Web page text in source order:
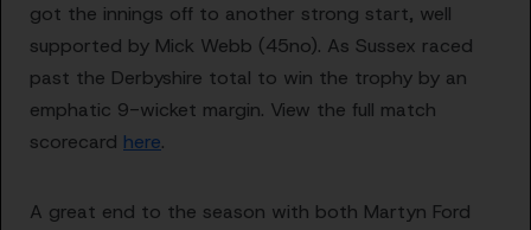
got the innings off to another strong start, well
supported by Mick Webb (45no). As Sussex raced
past the Derbyshire total to win the trophy by an
emphatic 9-wicket margin. View the full match
scorecard here.
A great end to the season with both Martyn Ford